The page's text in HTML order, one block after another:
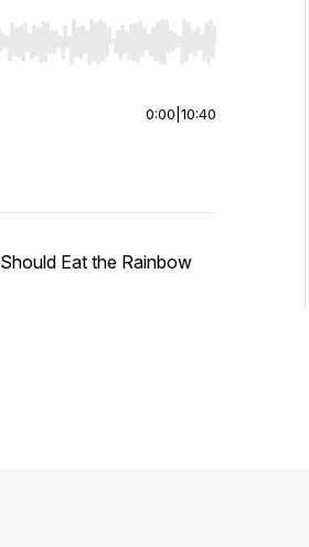
to jump to start or end. Hold shift
0:00 10:40
Eat the Rainbow